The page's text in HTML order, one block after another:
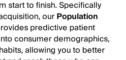
start to finish. Specifically
ourPopulation
predictive patient
consumer demographics,
allowing you to better